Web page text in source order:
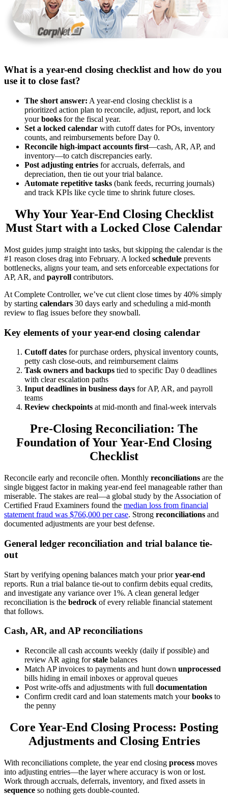
What is a year-end closing checklist and how do you
use it to close fast?
The short answer: A year-end closing checklist is a
prioritized action plan to reconcile, adjust, report, and lock
yourbooks for the fiscal year.
Set a locked calendar with cutoff dates for POs, inventory
counts, and reimbursements before Day 0.
Reconcile high-impact accounts first—cash, AR, AP, and
inventory—to catch discrepancies early.
Post adjusting entries for accruals, deferrals, and
depreciation, then tie out your trial balance.
Automate repetitive tasks (bank feeds, recurring journals)
and track KPIs like cycle time to shrink future closes.
Why Your Year-End Closing Checklist
Must Start with a Locked Close Calendar
Most guides jump straight into tasks, but skipping the calendar is the
#1 reason closes drag into February. A locked schedule prevents
bottlenecks, aligns your team, and sets enforceable expectations for
AP, AR, and payroll contributors.
At Complete Controller, we’ve cut client close times by 40% simply
by starting calendars 30 days early and scheduling a mid-month
review to flag issues before they snowball.
Key elements of your year-end closing calendar
Cutoff dates for purchase orders, physical inventory counts,
petty cash close-outs, and reimbursement claims
Task owners and backups tied to specific Day 0 deadlines
with clear escalation paths
Input deadlines in business days for AP, AR, and payroll
teams
Review checkpoints at mid-month and final-week intervals
Pre-Closing Reconciliation: The
Foundation of Your Year-End Closing
Checklist
Reconcile early and reconcile often. Monthly reconciliations are the
single biggest factor in making year-end feel manageable rather than
miserable. The stakes are real—a global study by the Association of
Certified Fraud Examiners found the median loss from financial
statement fraud was $766,000 per case. Strong reconciliations and
documented adjustments are your best defense.
General ledger reconciliation and trial balance tie-
out
Start by verifying opening balances match your prioryear-end
reports. Run a trial balance tie-out to confirm debits equal credits,
and investigate any variance over 1%. A clean general ledger
reconciliation is the bedrock of every reliable financial statement
that follows.
Cash, AR, and AP reconciliations
Reconcile all cash accounts weekly (daily if possible) and
review AR aging forstale balances
Match AP invoices to payments and hunt down unprocessed
bills hiding in email inboxes or approval queues
Post write-offs and adjustments with full documentation
Confirm credit card and loan statements match yourbooks to
the penny
Core Year-End Closing Process: Posting
Adjustments and Closing Entries
With reconciliations complete, the year end closing process moves
into adjusting entries—the layer where accuracy is won or lost.
Work through accruals, deferrals, inventory, and fixed assets in
sequence so nothing gets double-counted.